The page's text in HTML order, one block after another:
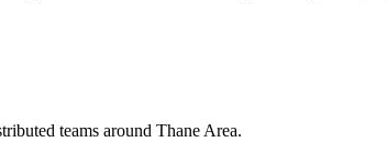
teams around Thane Area.